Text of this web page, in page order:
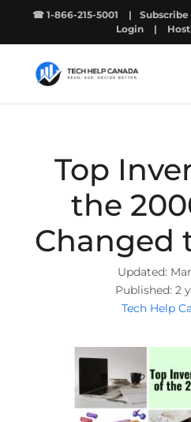
☎ 1-866-215-5001 |
Login
|
Top
the
Changed
2
Tech Help